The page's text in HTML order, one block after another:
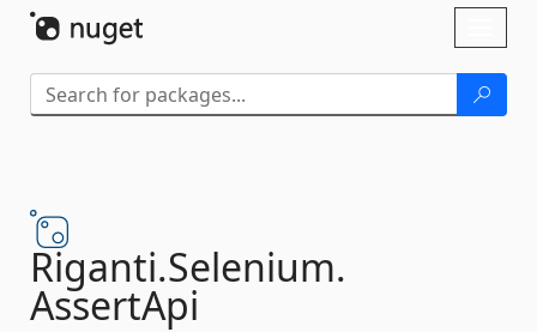
Riganti.Selenium.
AssertApi